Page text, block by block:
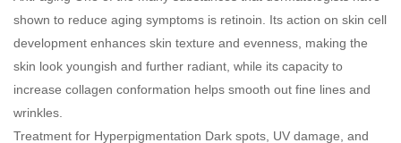
shown to reduce aging symptoms is retinoin. Its action on skin cell
development enhances skin texture and evenness, making the
skin look youngish and further radiant, while its capacity to
increase collagen conformation helps smooth out fine lines and
wrinkles.
Treatment for Hyperpigmentation Dark spots, UV damage, and